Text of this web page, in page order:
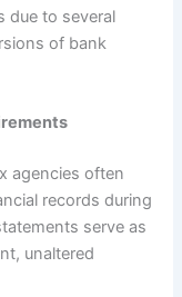
due to several
of bank
agencies often
records during
serve as
unaltered